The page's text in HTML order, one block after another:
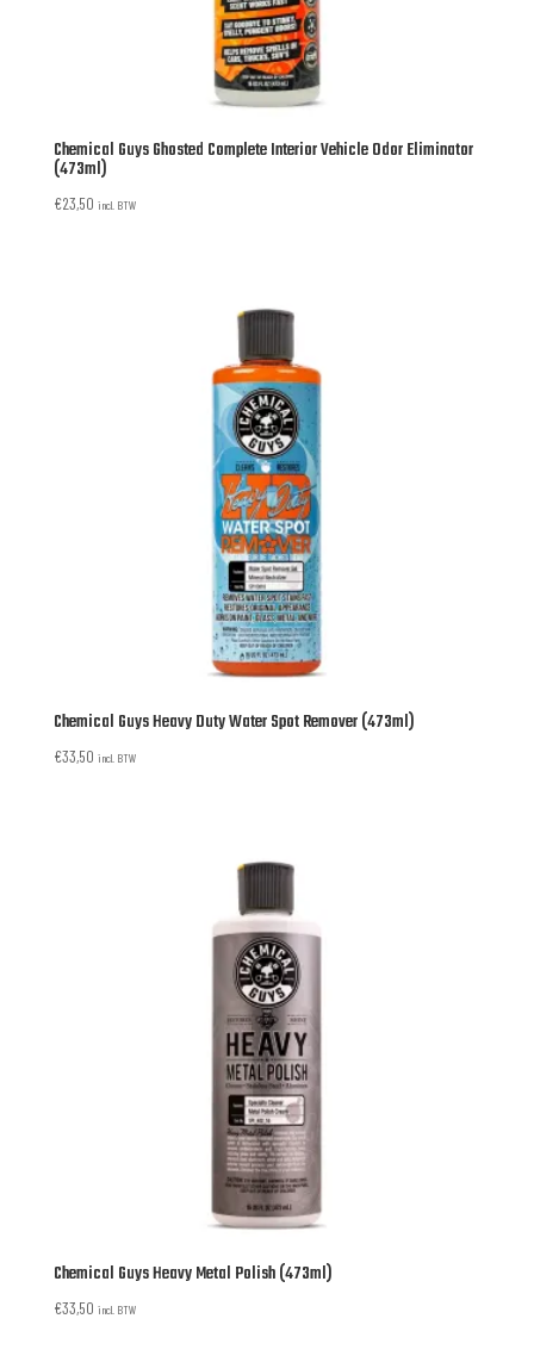
Chemical Guys Ghosted Complete Interior Vehicle Odor Eliminator
(473ml)
€23,50 incl. BTW
Chemical Guys Heavy Duty Water Spot Remover (473ml)
€33,50 incl. BTW
Chemical Guys Heavy Metal Polish (473ml)
€33,50 incl. BTW